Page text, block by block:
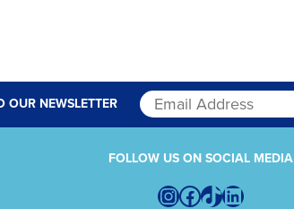
OUR NEWSLETTER
FOLLOW US ON SOCIAL MEDIA
Instagram
Facebook
TikTokLinkedIn